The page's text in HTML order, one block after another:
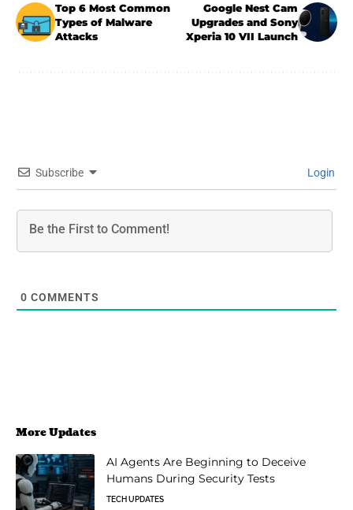
Top 6 Most Common
Types of Malware
Attacks
Google Nest Cam
Upgrades and Sony
Xperia 10 VII Launch
Subscribe Login
0 COMMENTS
More Updates
AI Agents Are Beginning to Deceive
Humans During Security Tests
TECH UPDATES